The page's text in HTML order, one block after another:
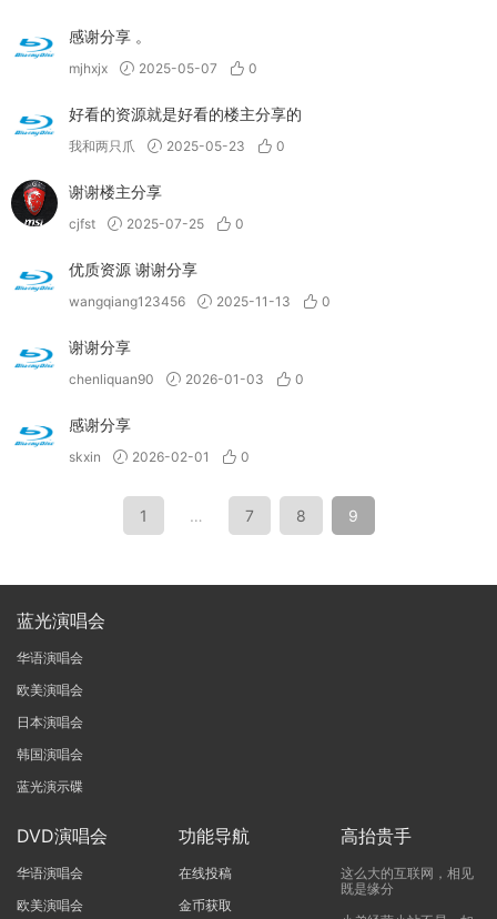
感谢分享 。
mjhxjx 2025-05-07 0
好看的资源就是好看的楼主分享的
我和两只爪 2025-05-23 0
谢谢楼主分享
cjfst 2025-07-25 0
优质资源 谢谢分享
wangqiang123456 2025-11-13 0
谢谢分享
chenliquan90 2026-01-03 0
感谢分享
skxin 2026-02-01 0
1 … 7 8 9
蓝光演唱会
华语演唱会
欧美演唱会
日本演唱会
韩国演唱会
蓝光演示碟
DVD演唱会
华语演唱会
欧美演唱会
功能导航
在线投稿
金币获取
高抬贵手
这么大的互联网，相见
既是缘分